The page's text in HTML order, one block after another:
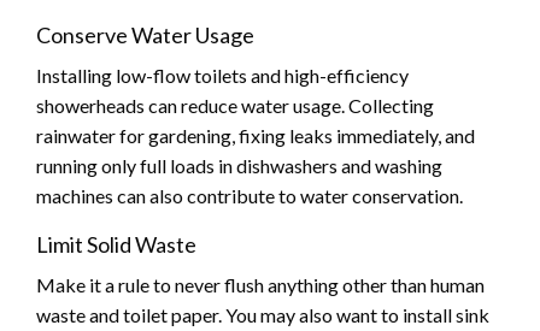
Conserve Water Usage
Installing low-flow toilets and high-efficiency
showerheads can reduce water usage. Collecting
rainwater for gardening, fixing leaks immediately, and
running only full loads in dishwashers and washing
machines can also contribute to water conservation.
Limit Solid Waste
Make it a rule to never flush anything other than human
waste and toilet paper. You may also want to install sink